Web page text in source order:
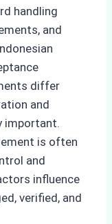
handling
and
differ
and
important.
is often
and
influence
verified, and